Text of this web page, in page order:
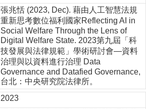
張兆恬 (2023, Dec). 藉由人工智慧法規
重新思考數位福利國家Reflecting AI in
Social Welfare Through the Lens of
Digital Welfare State. 2023第九屆「科
技發展與法律規範」學術研討會—資料
治理與以資料進行治理 Data
Governance and Datafied Governance,
台北：中央研究院法律所。
2023